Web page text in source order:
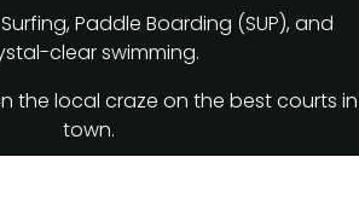
Paddle Boarding (SUP), and
clear swimming.
the local craze on the best courts in
town.